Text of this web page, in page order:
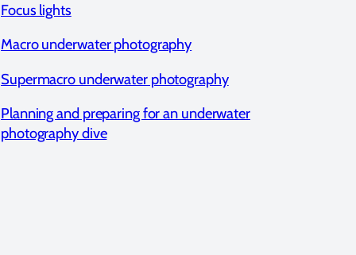
Focus lights
Macro underwater photography
Supermacro underwater photography
Planning and preparing for an underwater
photography dive